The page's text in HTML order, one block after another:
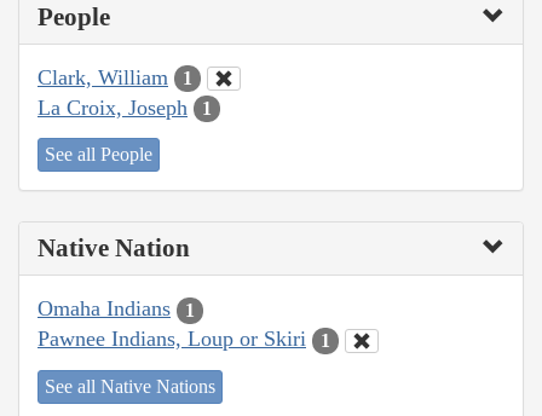
People
Clark, William 1
La Croix, Joseph 1
See all People
Native Nation
Omaha Indians 1
Pawnee Indians, Loup or Skiri 1
See all Native Nations